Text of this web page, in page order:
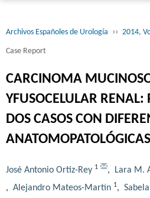
Archivos Españoles de Urología ›› 2014,
Case Report
CARCINOMA
YFUSOCELULAR RENAL:
DOS CASOS CON
ANATOMOPATOLÓGICAS
José Antonio Ortiz-Rey 1 , Lara M.
, Alejandro Mateos-Martín 1,